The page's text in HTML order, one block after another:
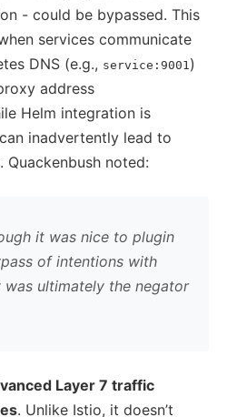
- could be bypassed. This
services communicate
DNS (e.g., service:9001 )
address
Helm integration is
inadvertently lead to
Quackenbush noted:
it was nice to plugin
of intentions with
ultimately the negator
Layer 7 traffic
. Unlike Istio, it doesn’t